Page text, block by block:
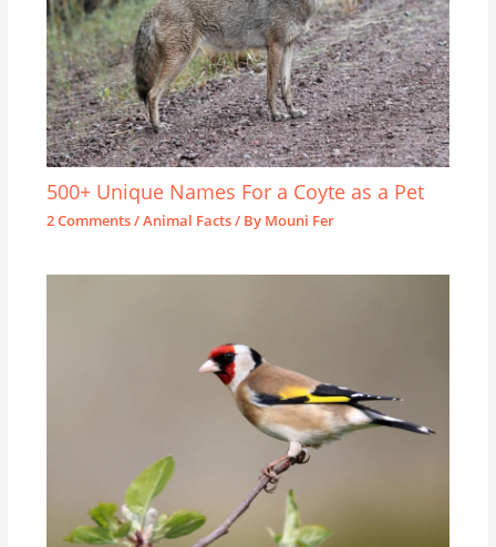
500+ Unique Names For a Coyte as a Pet
2 Comments/Animal Facts/ By Mouni Fer